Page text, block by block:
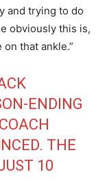
and trying to do
obviously this is,
that ankle.”
ENDING
THE
10